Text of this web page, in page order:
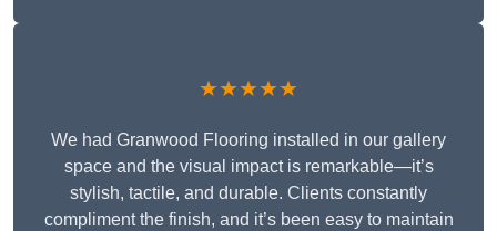
★★★★★
We had Granwood Flooring installed in our gallery
space and the visual impact is remarkable—it’s
stylish, tactile, and durable. Clients constantly
compliment the finish, and it’s been easy to maintain